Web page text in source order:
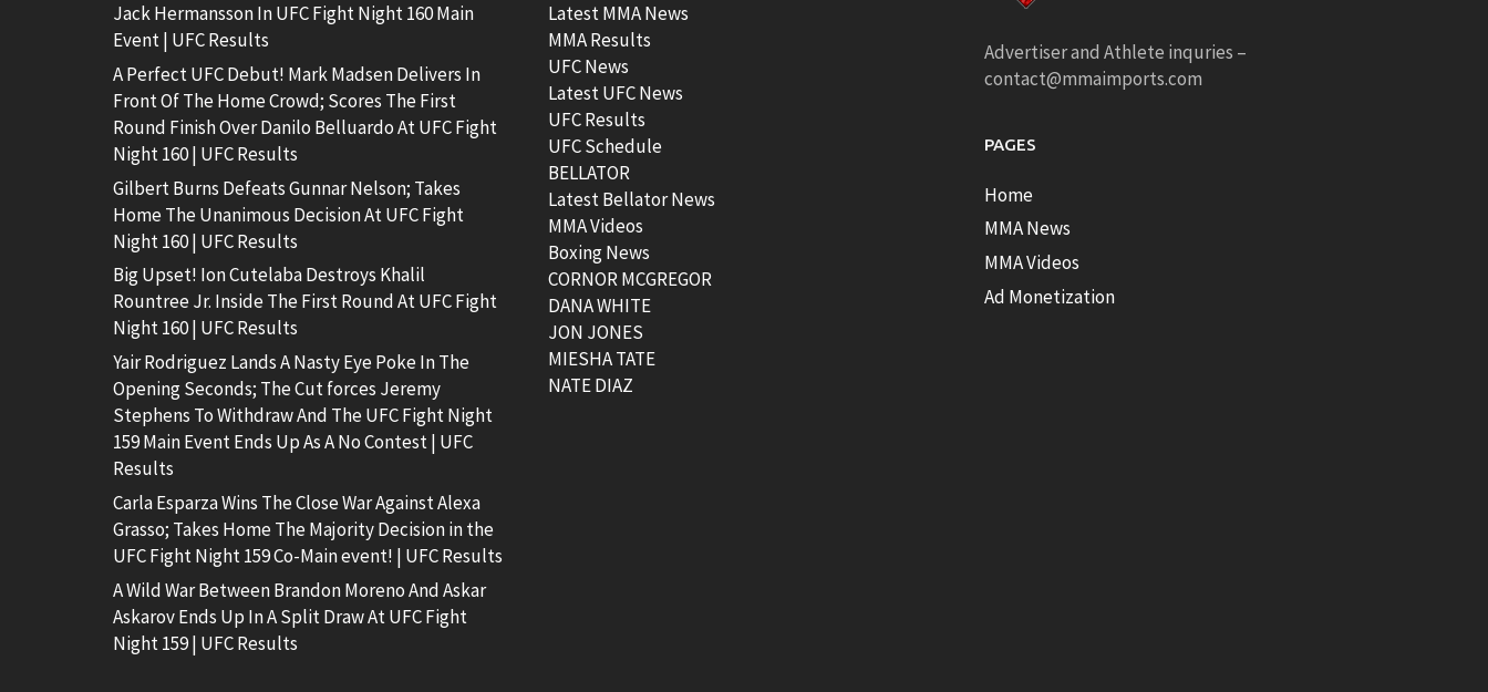
Jack Hermansson In UFC Fight Night 160 Main
Event | UFC Results
A Perfect UFC Debut! Mark Madsen Delivers In
Front Of The Home Crowd; Scores The First
Round Finish Over Danilo Belluardo At UFC Fight
Night 160 | UFC Results
Gilbert Burns Defeats Gunnar Nelson; Takes
Home The Unanimous Decision At UFC Fight
Night 160 | UFC Results
Big Upset! Ion Cutelaba Destroys Khalil
Rountree Jr. Inside The First Round At UFC Fight
Night 160 | UFC Results
Yair Rodriguez Lands A Nasty Eye Poke In The
Opening Seconds; The Cut forces Jeremy
Stephens To Withdraw And The UFC Fight Night
159 Main Event Ends Up As A No Contest | UFC
Results
Carla Esparza Wins The Close War Against Alexa
Grasso; Takes Home The Majority Decision in the
UFC Fight Night 159 Co-Main event! | UFC Results
A Wild War Between Brandon Moreno And Askar
Askarov Ends Up In A Split Draw At UFC Fight
Night 159 | UFC Results
Latest MMA News
MMA Results
UFC News
Latest UFC News
UFC Results
UFC Schedule
BELLATOR
Latest Bellator News
MMA Videos
Boxing News
CORNOR MCGREGOR
DANA WHITE
JON JONES
MIESHA TATE
NATE DIAZ
Advertiser and Athlete inquries –
contact@mmaimports.com
PAGES
Home
MMA News
MMA Videos
Ad Monetization